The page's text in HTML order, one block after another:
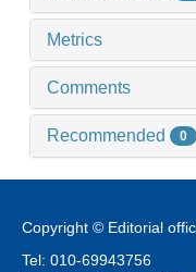
Metrics
Comments
Recommended 0
Copyright © Editorial
Tel: 010-69943756